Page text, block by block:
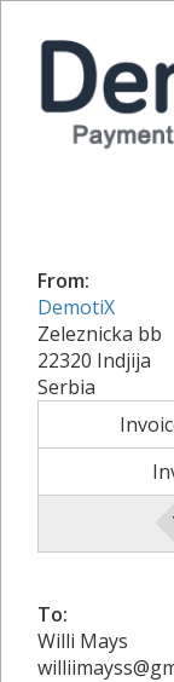
From:
DemotiX
Zeleznicka bb
22320 Indjija
Serbia
To:
Willi Mays